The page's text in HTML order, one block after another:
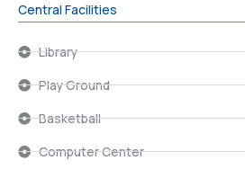
Central Facilities
Library
Play Ground
Basketball
Computer Center